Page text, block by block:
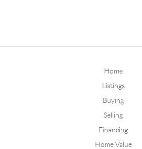
Home
Listings
Buying
Selling
Financing
Home Value